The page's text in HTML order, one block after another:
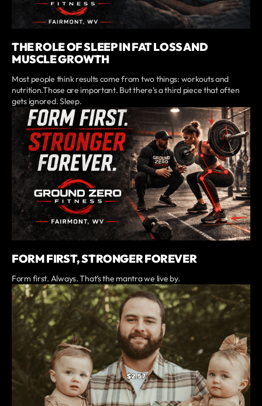
THE ROLE OF SLEEP IN FAT LOSS AND
MUSCLE GROWTH
Most people think results come from two things: workouts and
nutrition.Those are important. But there’s a third piece that often
gets ignored. Sleep.
FORM FIRST, STRONGER FOREVER
Form first. Always. That’s the mantra we live by.